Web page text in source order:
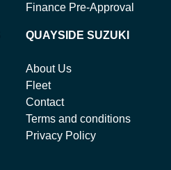
Finance Pre-Approval
QUAYSIDE SUZUKI
About Us
Fleet
Contact
Terms and conditions
Privacy Policy